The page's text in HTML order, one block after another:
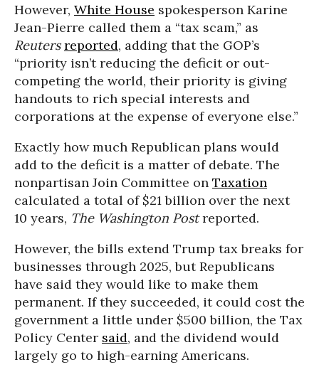
However, White House spokesperson Karine
Jean-Pierre called them a “tax scam,” as
Reutersreported, adding that the GOP’s
“priority isn’t reducing the deficit or out-
competing the world, their priority is giving
handouts to rich special interests and
corporations at the expense of everyone else.”
Exactly how much Republican plans would
add to the deficit is a matter of debate. The
nonpartisan Join Committee on Taxation
calculated a total of $21 billion over the next
10 years, The Washington Postreported.
However, the bills extend Trump tax breaks for
businesses through 2025, but Republicans
have said they would like to make them
permanent. If they succeeded, it could cost the
government a little under $500 billion, the Tax
Policy Center said, and the dividend would
largely go to high-earning Americans.